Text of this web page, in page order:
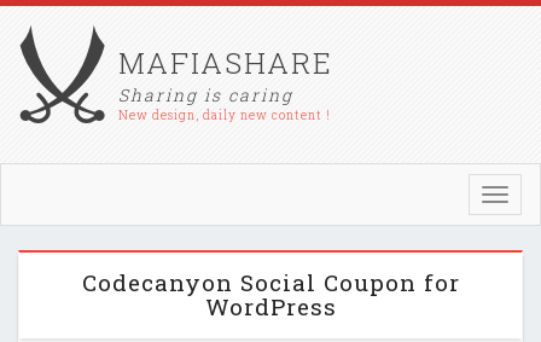
MAFIASHARE
Sharing is caring
New design, daily new content !
Codecanyon Social Coupon for
WordPress